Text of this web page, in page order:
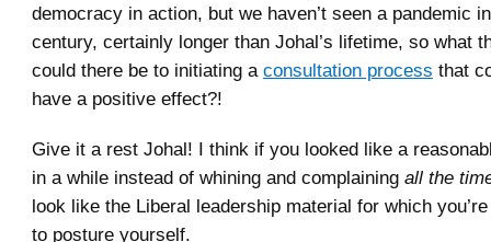
democracy in action, but we haven’t seen a pandemic
century, certainly longer than Johal’s lifetime, so what
could there be to initiating a consultation process that
have a positive effect?!
Give it a rest Johal! I think if you looked like a
in a while instead of whining and complaining all the
look like the Liberal leadership material for which
to posture yourself.